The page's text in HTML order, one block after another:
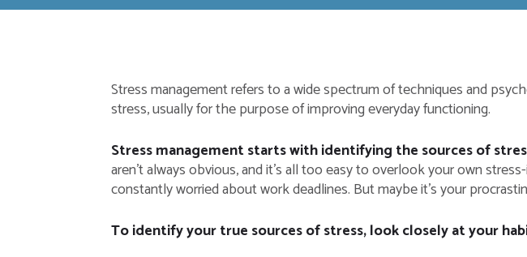
Stress management refers to a wide spectrum of techniques and
stress, usually for the purpose of improving everyday functioning.
Stress management starts with identifying the sources of
aren’t always obvious, and it’s all too easy to overlook your own
constantly worried about work deadlines. But maybe it’s your
To identify your true sources of stress, look closely at your